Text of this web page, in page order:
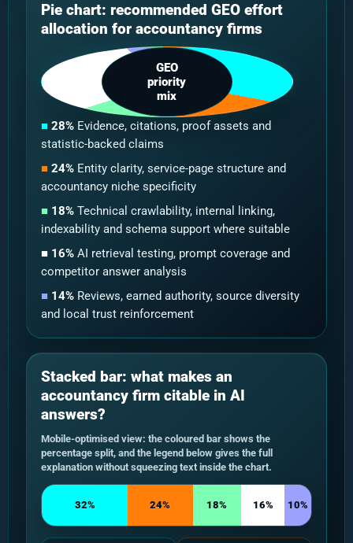
Pie chart: recommended GEO effort
allocation for accountancy firms
GEO
priority
mix
■ 28%Evidence, citations, proof assets and
statistic-backed claims
■ 24%Entity clarity, service-page structure and
accountancy niche specificity
■ 18%Technical crawlability, internal linking,
indexability and schema support where suitable
■ 16%AI retrieval testing, prompt coverage and
competitor answer analysis
■ 14%Reviews, earned authority, source diversity
and local trust reinforcement
Stacked bar: what makes an
accountancy firm citable in AI
answers?
Mobile-optimised view: the coloured bar shows the
percentage split, and the legend below gives the full
explanation without squeezing text inside the chart.
32% 24% 18% 16% 10%